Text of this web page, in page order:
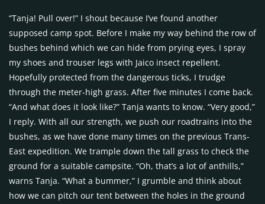
“Tanja! Pull over!” I shout because I’ve found another
supposed camp spot. Before I make my way behind the row of
bushes behind which we can hide from prying eyes, I spray
my shoes and trouser legs with Jaico insect repellent.
Hopefully protected from the dangerous ticks, I trudge
through the meter-high grass. After five minutes I come back.
“And what does it look like?” Tanja wants to know. “Very good,”
I reply. With all our strength, we push our roadtrains into the
bushes, as we have done many times on the previous Trans-
East expedition. We trample down the tall grass to check the
ground for a suitable campsite. “Oh, that’s a lot of anthills,”
warns Tanja. “What a bummer,” I grumble and think about
how we can pitch our tent between the holes in the ground